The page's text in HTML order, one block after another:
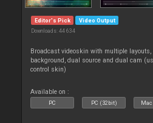
Editor's Pick Video Output
Downloads: 44 634
Broadcast videoskin with multiple layouts,
background, dual source and dual cam
control skin)
Available on :
PC PC (32bit)